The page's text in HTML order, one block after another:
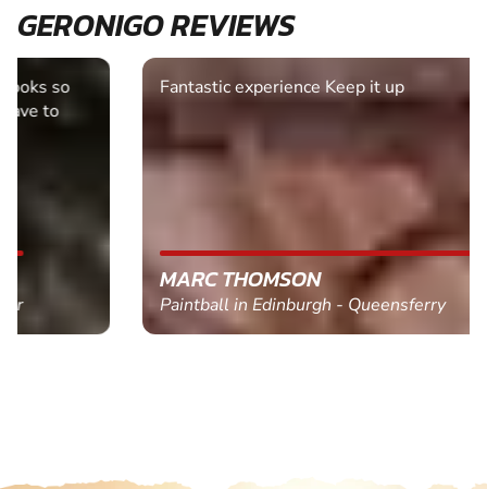
GERONIGO REVIEWS
Fantastic experience Keep it up
MARC THOMSON
Paintball in Edinburgh - Queensferry